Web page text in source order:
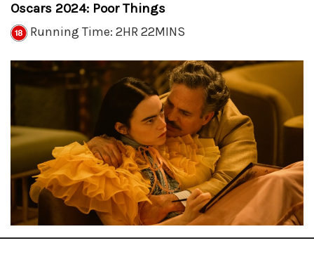
Oscars 2024: Poor Things
Running Time: 2HR 22MINS